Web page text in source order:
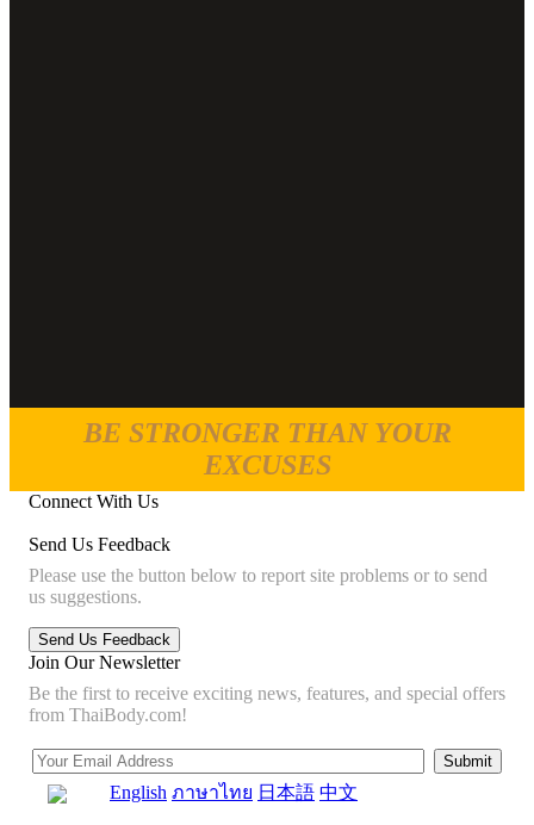
BE STRONGER THAN YOUR
EXCUSES
Connect With Us
Send Us Feedback
Please use the button below to report site problems or to send
us suggestions.
Join Our Newsletter
Be the first to receive exciting news, features, and special offers
from ThaiBody.com!
English ภาษาไทย 日本語 中文